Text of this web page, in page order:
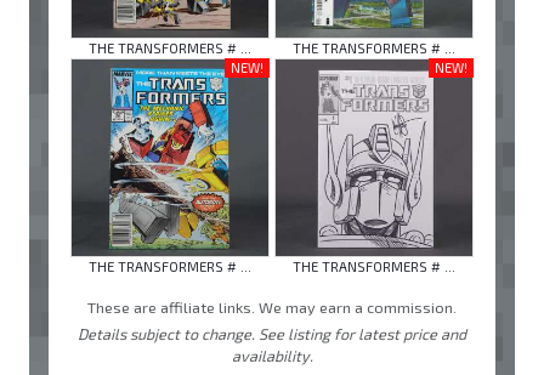
THE TRANSFORMERS # ...
THE TRANSFORMERS # ...
NEW!
THE TRANSFORMERS # ...
NEW!
THE TRANSFORMERS # ...
These are affiliate links. We may earn a commission.
Details subject to change. See listing for latest price and
availability.